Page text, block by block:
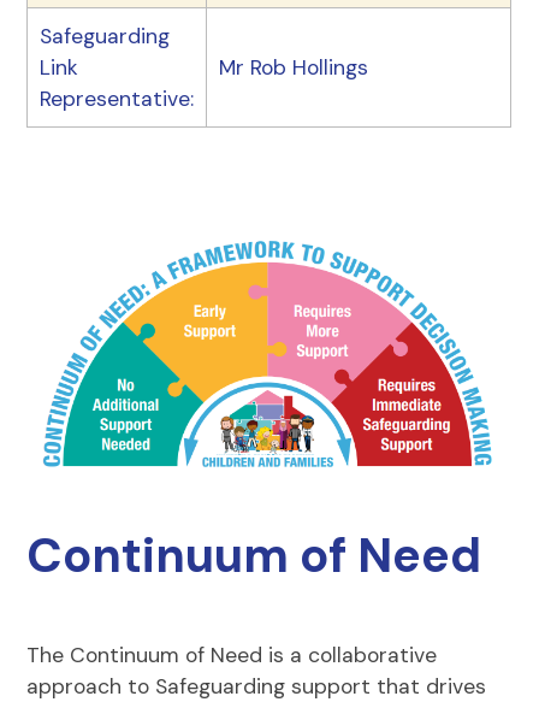
Safeguarding
Link
Representative:
Mr Rob Hollings
Continuum of Need
The Continuum of Need is a collaborative
approach to Safeguarding support that drives